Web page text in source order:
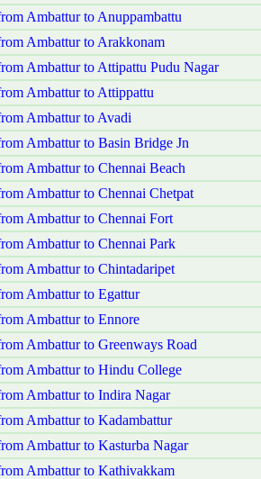
Ambattur to Anuppambattu
Ambattur to Arakkonam
Ambattur to Attipattu Pudu Nagar
Ambattur to Attippattu
Ambattur to Avadi
Ambattur to Basin Bridge Jn
Ambattur to Chennai Beach
Ambattur to Chennai Chetpat
Ambattur to Chennai Fort
Ambattur to Chennai Park
Ambattur to Chintadaripet
Ambattur to Egattur
Ambattur to Ennore
Ambattur to Greenways Road
Ambattur to Hindu College
Ambattur to Indira Nagar
Ambattur to Kadambattur
Ambattur to Kasturba Nagar
Ambattur to Kathivakkam